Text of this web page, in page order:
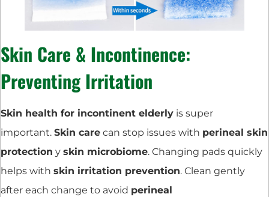
Skin Care & Incontinence:
Preventing Irritation
Skin health for incontinent elderly is super
important. Skin care can stop issues with perineal skin
protection y skin microbiome. Changing pads quickly
helps with skin irritation prevention. Clean gently
after each change to avoid perineal